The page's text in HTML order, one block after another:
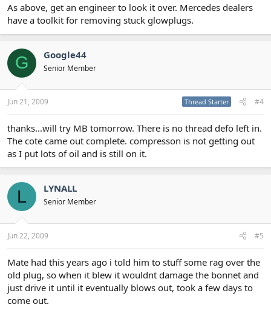
As above, get an engineer to look it over. Mercedes dealers
have a toolkit for removing stuck glowplugs.
G Google44
Senior Member
Jun 21, 2009 Thread Starter #4
thanks...will try MB tomorrow. There is no thread defo left in.
The cote came out complete. compresson is not getting out
as I put lots of oil and is still on it.
L LYNALL
Senior Member
Jun 22, 2009 #5
Mate had this years ago i told him to stuff some rag over the
old plug, so when it blew it wouldnt damage the bonnet and
just drive it until it eventually blows out, took a few days to
come out.